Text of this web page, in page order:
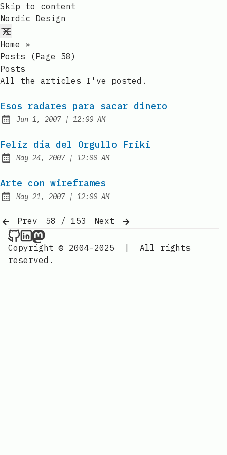
Skip to content
Nordic Design
Home
»
Posts (page 58)
Posts
All the articles I've posted.
Esos radares para sacar dinero
Published:
Jun 1, 2007| at
12:00 AM
Feliz día del Orgullo Friki
Published:
May 24, 2007| at
12:00 AM
Arte con wireframes
Published:
May 21, 2007| at
12:00 AM
Prev 58 / 153
Next
Nordic Design on Github
Nordic Design on LinkedIn
Nordic Design on Mastodon
Copyright © 2004-2025
|
All rights
reserved.